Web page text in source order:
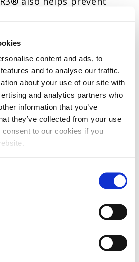
content and ads, to
and to analyse our traffic.
about your use of our site with
and analytics partners who
information that you’ve
they’ve collected from your use
to our cookies if you
and camshafts. By
into our oils, we offer a
that extends the lifespan
oil-lubricated
maintenance
ensures peak performance
Shot’s Secret® oils
oil change intervals and
R3 (10W-30), R4 (15W-40), R5 (20W-50)
or your money back